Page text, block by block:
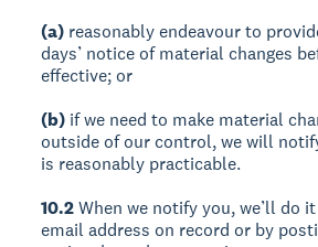
(a) reasonably endeavour to
days’ notice of material changes
effective; or
(b) if we need to make material
outside of our control, we will
is reasonably practicable.
10.2When we notify you, we’ll do
email address on record or by